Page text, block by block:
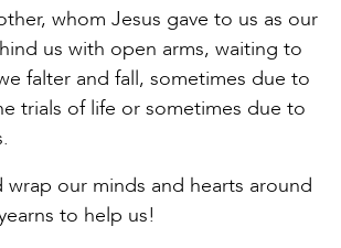
whom Jesus gave to us as our
us with open arms, waiting to
falter and fall, sometimes due to
trials of life or sometimes due to
wrap our minds and hearts around
to help us!